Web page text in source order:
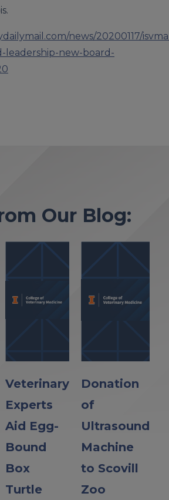
news/20200117/
leadership-new-board-
Our Blog:
Veterinary
Experts
Aid Egg-
Bound
Box
Turtle
Donation
of
Ultrasound
Machine
to Scovill
Zoo